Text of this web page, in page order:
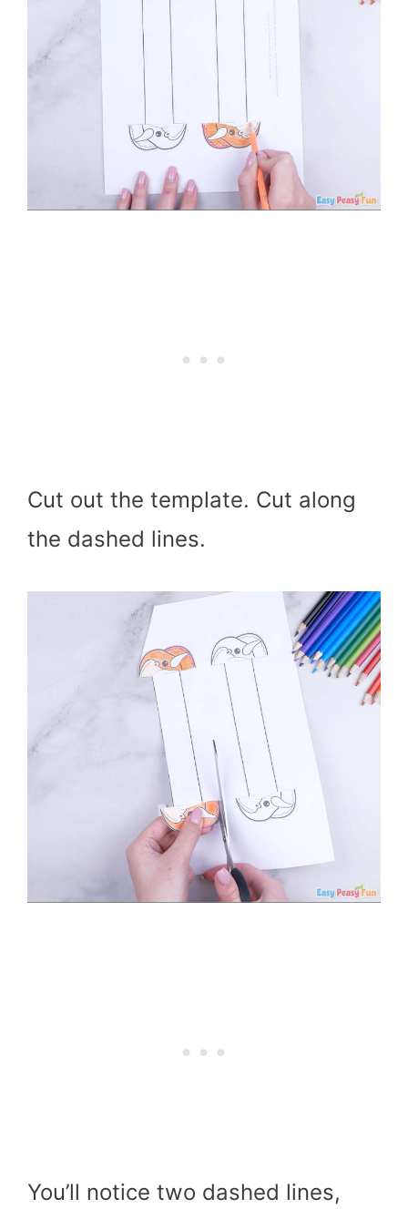
Cut out the template. Cut along
the dashed lines.
You’ll notice two dashed lines,